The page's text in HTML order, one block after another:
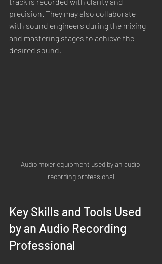
precision. They may also collaborate
with sound engineers during the mixing
and mastering stages to achieve the
desired sound.
Audio mixer equipment used by an audio
recording professional
Key Skills and Tools Used
by an Audio Recording
Professional